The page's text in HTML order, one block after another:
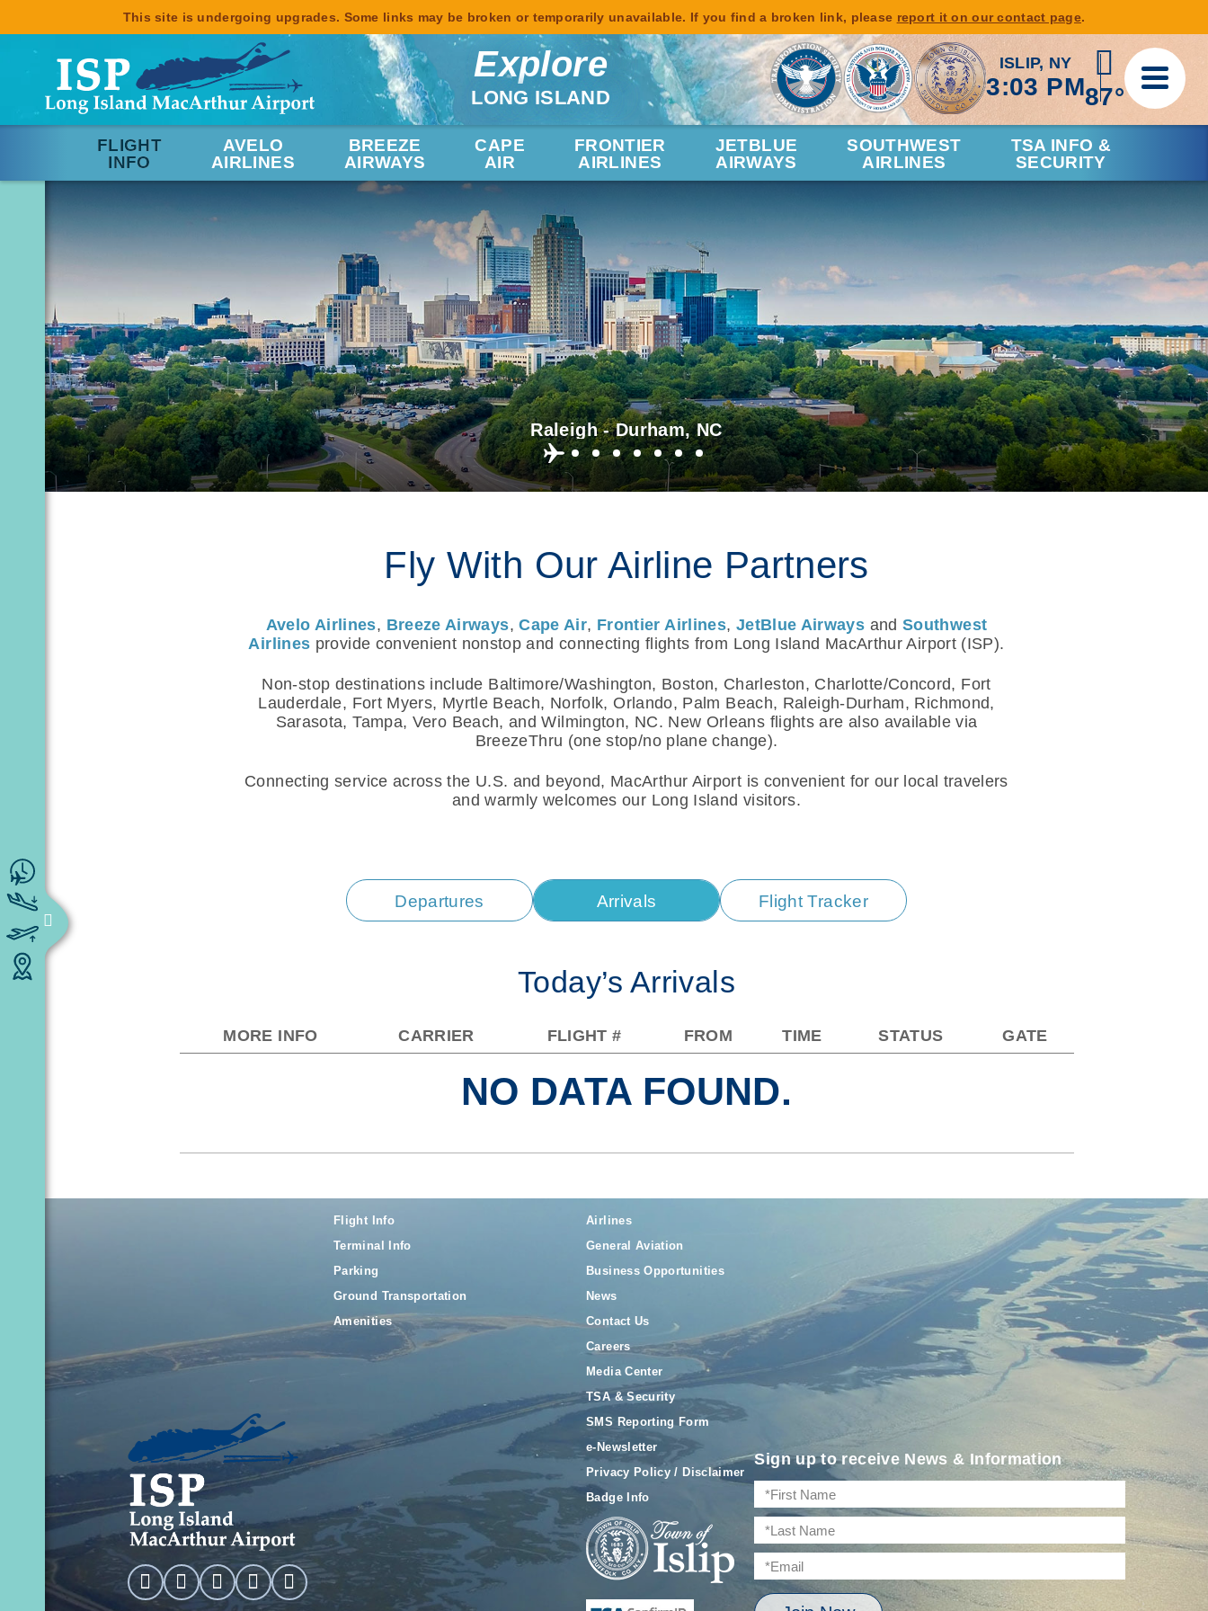
This site is undergoing upgrades. Some links may be broken or temporarily unavailable. If you find a broken link, please report it on our contact page.
Explore
LONG ISLAND
ISLIP, NY
3:03 PM87°
FLIGHT
INFO
AVELO
AIRLINES
BREEZE
AIRWAYS
CAPE
AIR
FRONTIER
AIRLINES
JETBLUE
AIRWAYS
SOUTHWEST
AIRLINES
TSA INFO &
SECURITY
Raleigh - Durham, NC
Fly With Our Airline Partners
Avelo Airlines, Breeze Airways,Cape Air, Frontier Airlines, JetBlue Airways and Southwest
Airlines provide convenient nonstop and connecting flights from Long Island MacArthur Airport (ISP).
Non-stop destinations include Baltimore/Washington, Boston, Charleston, Charlotte/Concord, Fort
Lauderdale, Fort Myers, Myrtle Beach, Norfolk, Orlando, Palm Beach, Raleigh-Durham, Richmond,
Sarasota, Tampa, Vero Beach, and Wilmington, NC. New Orleans flights are also available via
BreezeThru (one stop/no plane change).
Connecting service across the U.S. and beyond, MacArthur Airport is convenient for our local travelers
and warmly welcomes our Long Island visitors.
Departures Arrivals Flight Tracker
Today’s Arrivals
MORE INFO CARRIER FLIGHT # FROM TIME STATUS GATE
NO DATA FOUND.
Flight Info
Terminal Info
Parking
Ground Transportation
Amenities
Airlines
General Aviation
Business Opportunities
News
Contact Us
Careers
Media Center
TSA & Security
SMS Reporting Form
e-Newsletter
Privacy Policy / Disclaimer
Badge Info
Sign up to receive News & Information